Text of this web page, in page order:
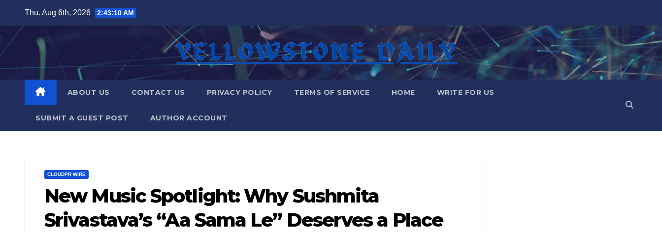
content
Thu. Aug 6th, 2026 2:43:11 AM
ABOUT US CONTACT US PRIVACY POLICY TERMS OF SERVICE HOME WRITE FOR US
SUBMIT A GUEST POST AUTHOR ACCOUNT
CLOUDPR WIRE
New Music Spotlight: Why Sushmita
Srivastava’s “Aa Sama Le” Deserves a Place